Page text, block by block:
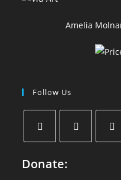
Amelia
Follow Us
Donate: